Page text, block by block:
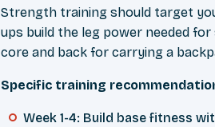
Strength training should target
ups build the leg power needed
core and back for carrying a
Specific training
Week 1-4: Build base fitness